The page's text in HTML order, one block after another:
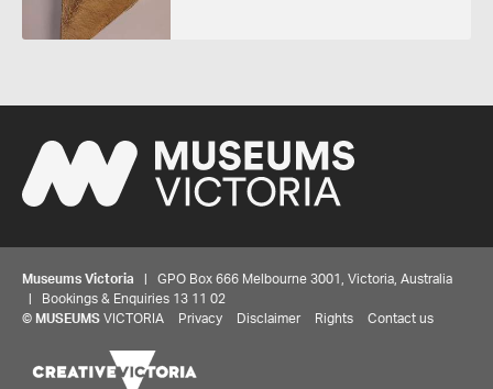
Museums Victoria | GPO Box 666 Melbourne 3001, Victoria, Australia
| Bookings & Enquiries 13 11 02
© MUSEUMS VICTORIA Privacy Disclaimer Rights Contact us